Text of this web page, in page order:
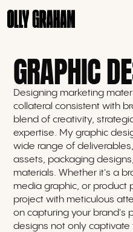
GRAPHIC
Designing marketing
collateral consistent with
blend of creativity,
expertise. My graphic
wide range of
assets, packaging
materials. Whether it's a
media graphic, or product
project with meticulous
on capturing your brand's
designs not only